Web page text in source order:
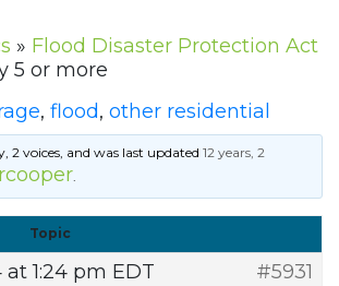
» Flood Disaster Protection Act
5 or more
, flood, other residential
2 voices, and was last updated12 years, 2
rcooper.
Topic
at 1:24 pm EDT
#5931